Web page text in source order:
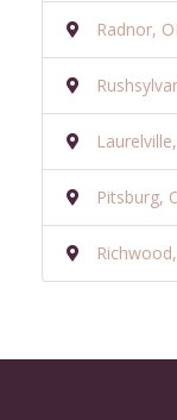
Radnor,
Pitsburg,